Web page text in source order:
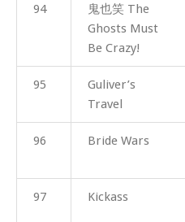
94
鬼也笑 The
Ghosts Must
Be Crazy!
95
Guliver’s
Travel
96 Bride Wars
97 Kickass